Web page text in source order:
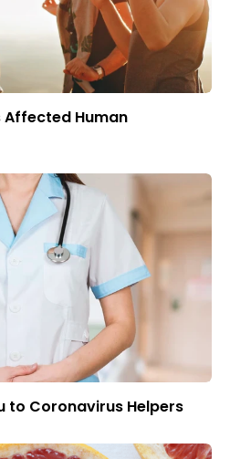
Affected Human
to Coronavirus Helpers